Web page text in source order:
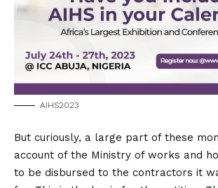
AIHS2023
But curiously, a large part of these
account of the Ministry of works and
to be disbursed to the contractors it